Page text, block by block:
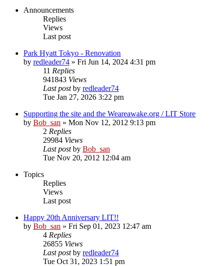
Announcements
Replies
Views
Last post
Park Hyatt Tokyo - Renovation
by redleader74 » Fri Jun 14, 2024 4:31 pm
11 Replies
941843 Views
Last postby redleader74
Tue Jan 27, 2026 3:22 pm
Supporting the site and the Weareawake.org / LIT Store
by Bob_san » Mon Nov 12, 2012 9:13 pm
2 Replies
29984 Views
Last postby Bob_san
Tue Nov 20, 2012 12:04 am
Topics
Replies
Views
Last post
Happy 20th Anniversary LIT!!
by Bob_san » Fri Sep 01, 2023 12:47 am
4 Replies
26855 Views
Last postby redleader74
Tue Oct 31, 2023 1:51 pm